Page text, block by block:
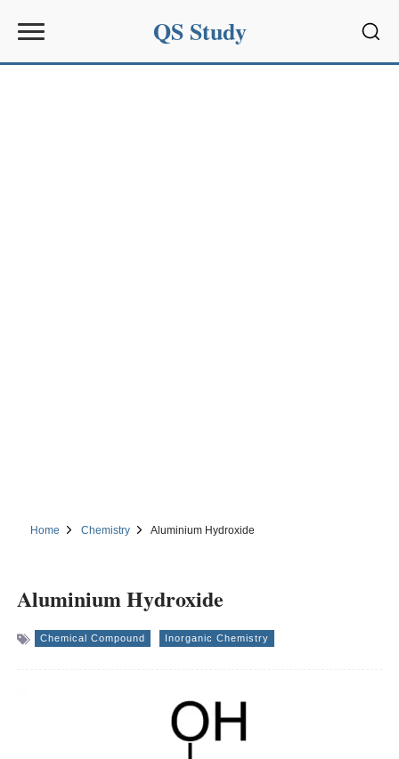
QS Study
Home Chemistry Aluminium Hydroxide
Aluminium Hydroxide
Chemical Compound Inorganic Chemistry